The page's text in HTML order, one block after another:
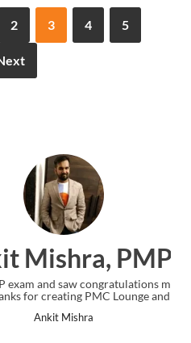
2 3 4 5
PMP
saw congratulations message at
PMC Lounge and I...
Mishra